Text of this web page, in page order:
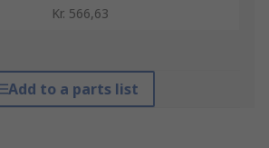
Kr. 566,63
Add to a parts list